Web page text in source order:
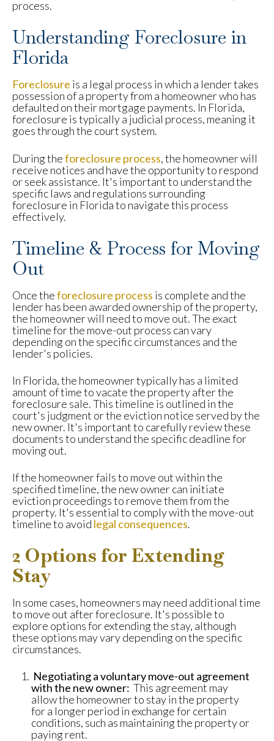
process.
Understanding Foreclosure in
Florida
Foreclosure is a legal process in which a lender takes
possession of a property from a homeowner who has
defaulted on their mortgage payments. In Florida,
foreclosure is typically a judicial process, meaning it
goes through the court system.
During theforeclosure process, the homeowner will
receive notices and have the opportunity to respond
or seek assistance. It's important to understand the
specific laws and regulations surrounding
foreclosure in Florida to navigate this process
effectively.
Timeline & Process for Moving
Out
Once theforeclosure process is complete and the
lender has been awarded ownership of the property,
the homeowner will need to move out. The exact
timeline for the move-out process can vary
depending on the specific circumstances and the
lender's policies.
In Florida, the homeowner typically has a limited
amount of time to vacate the property after the
foreclosure sale. This timeline is outlined in the
court's judgment or the eviction notice served by the
new owner. It's important to carefully review these
documents to understand the specific deadline for
moving out.
If the homeowner fails to move out within the
specified timeline, the new owner can initiate
eviction proceedings to remove them from the
property. It's essential to comply with the move-out
timeline to avoid legal consequences.
2 Options for Extending
Stay
In some cases, homeowners may need additional time
to move out after foreclosure. It's possible to
explore options for extending the stay, although
these options may vary depending on the specific
circumstances.
Negotiating a voluntary move-out agreement
with the new owner: This agreement may
allow the homeowner to stay in the property
for a longer period in exchange for certain
conditions, such as maintaining the property or
paying rent.